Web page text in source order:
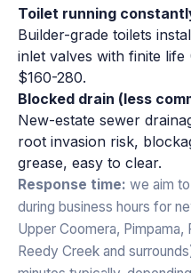
Toilet running
Builder-grade toilets
inlet valves with finite life
$160-280.
Blocked drain (less
New-estate sewer
root invasion risk,
grease, easy to clear.
Response time: we aim
during business hours for
Upper Coomera, Pimpama,
Reedy Creek and